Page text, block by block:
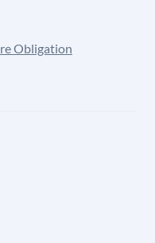
Obligation